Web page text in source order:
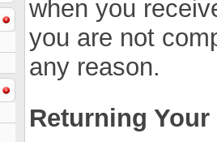
when you
you are not
any reason.
Returning Your